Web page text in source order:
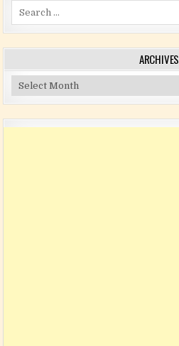
Search for:
ARCHIVES
Archives